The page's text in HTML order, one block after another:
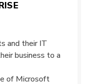
and their IT
business to a
of Microsoft